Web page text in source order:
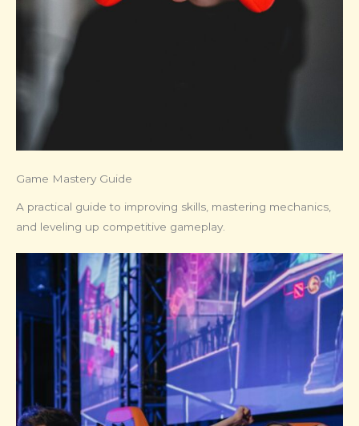
Game Mastery Guide
A practical guide to improving skills, mastering mechanics,
and leveling up competitive gameplay.